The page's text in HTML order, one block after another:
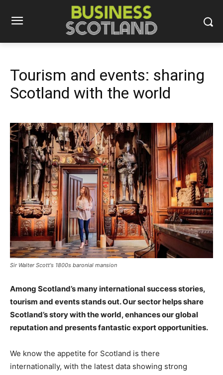
Tourism and events: sharing
Scotland with the world
Sir Walter Scott's 1800s baronial mansion
Among Scotland’s many international success stories,
tourism and events stands out. Our sector helps share
Scotland’s story with the world, enhances our global
reputation and presents fantastic export opportunities.
We know the appetite for Scotland is there
internationally, with the latest data showing strong